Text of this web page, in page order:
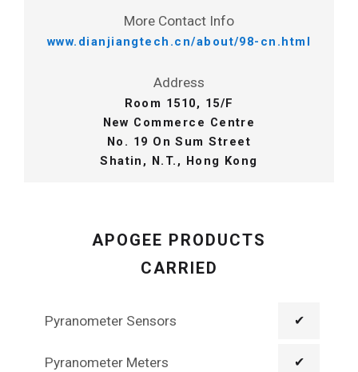
More Contact Info
www.dianjiangtech.cn/about/98-cn.html
Address
Room 1510, 15/F
New Commerce Centre
No. 19 On Sum Street
Shatin, N.T., Hong Kong
APOGEE PRODUCTS
CARRIED
Pyranometer Sensors ✔
Pyranometer Meters ✔